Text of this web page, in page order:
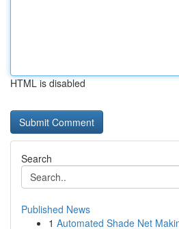
HTML is disabled
Search
Published News
1 Automated Shade Net